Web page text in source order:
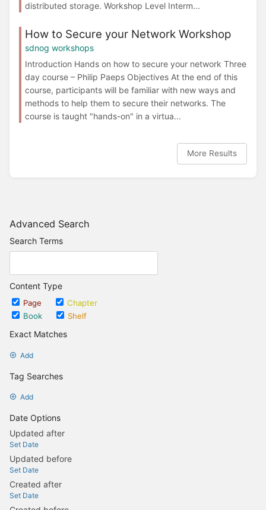
Advanced Search
Search Terms
Content Type
Page
Chapter
Book
Shelf
Exact Matches
Add
Tag Searches
Add
Date Options
Updated after
Set Date
Updated before
Set Date
Created after
Set Date
distributed storage. Workshop Level Interm...
How to Secure your Network Workshop
sdnog workshops
Introduction Hands on how to secure your network Three
day course – Philip Paeps Objectives At the end of this
course, participants will be familiar with new ways and
methods to help them to secure their networks. The
course is taught "hands-on" in a virtua...
More Results